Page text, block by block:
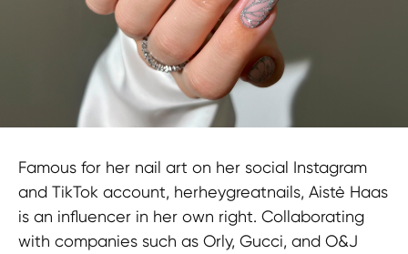
Famous for her nail art on her social Instagram
and TikTok account, herheygreatnails, Aistė Haas
is an influencer in her own right. Collaborating
with companies such as Orly, Gucci, and O&J